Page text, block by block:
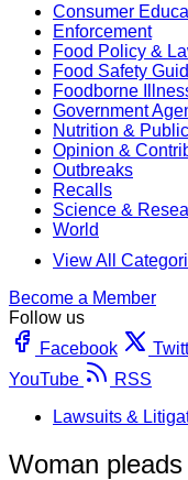
Consumer
Enforcement
Food Policy &
Food Safety
Foodborne
Government
Nutrition &
Opinion &
Outbreaks
Recalls
Science &
World
View All
Become a Member
Follow us
Facebook
YouTube
RSS
Lawsuits &
Woman